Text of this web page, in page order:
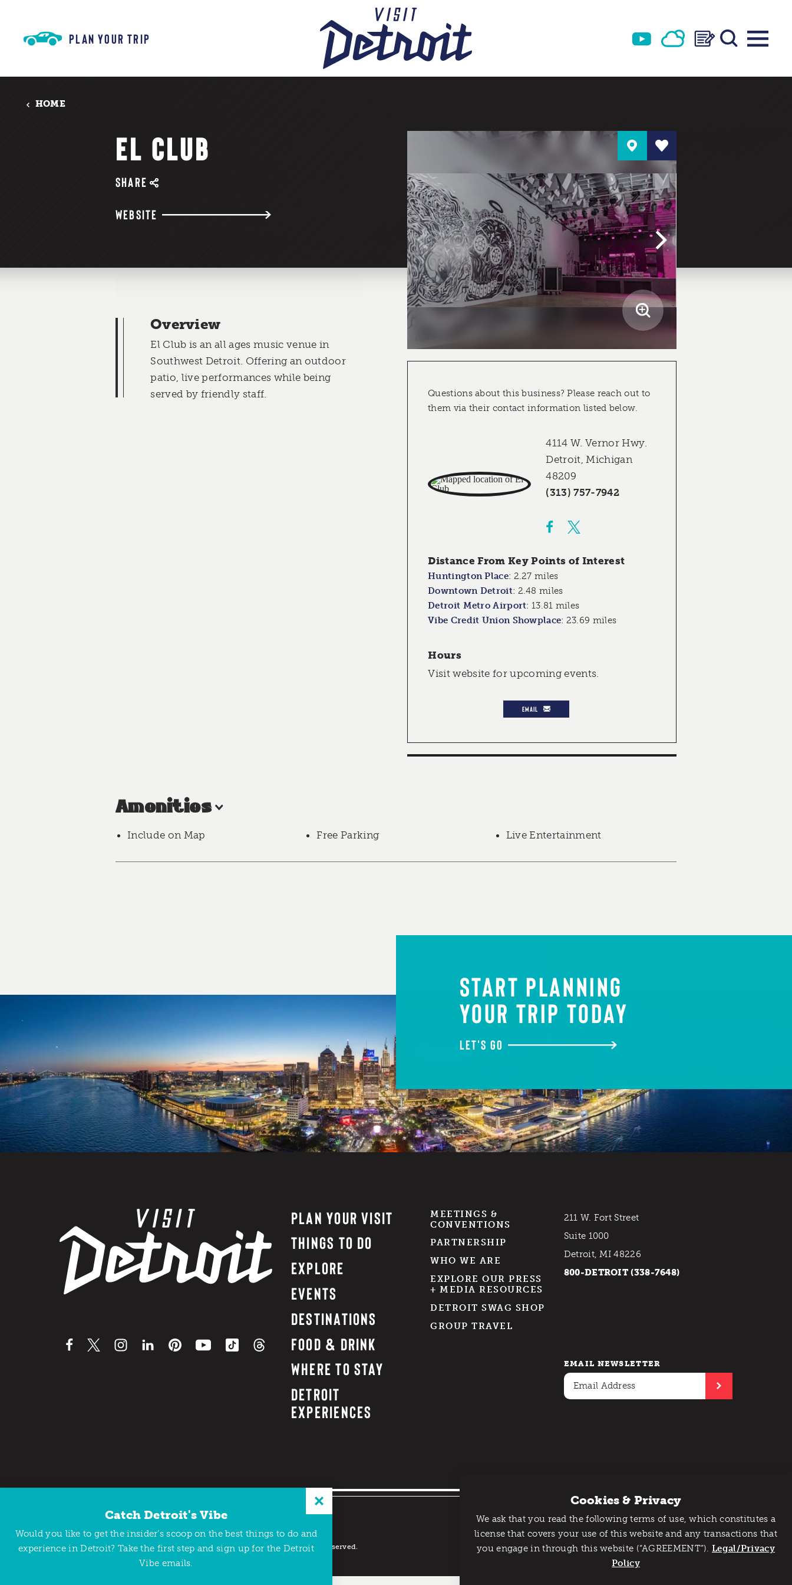
PLAN YOUR TRIP
HOME
EL CLUB
SHARE
WEBSITE
Overview
El Club is an all ages music venue in
Southwest Detroit. Offering an outdoor
patio, live performances while being
served by friendly staff.
Questions about this business? Please reach out to
them via their contact information listed below.
4114 W. Vernor Hwy.
Detroit, Michigan
48209
(313) 757-7942
Distance From Key Points of Interest
Huntington Place: 2.27 miles
Downtown Detroit: 2.48 miles
Detroit Metro Airport:13.81 miles
Vibe Credit Union Showplace: 23.69 miles
Hours
Visit website for upcoming events.
EMAIL
Amenities
Include on Map Free Parking Live Entertainment
START PLANNING
YOUR TRIP TODAY
LET'S GO
PLAN YOUR VISIT
THINGS TO DO
EXPLORE
EVENTS
DESTINATIONS
FOOD & DRINK
WHERE TO STAY
DETROIT
EXPERIENCES
MEETINGS &
CONVENTIONS
PARTNERSHIP
WHO WE ARE
EXPLORE OUR PRESS
+ MEDIA RESOURCES
DETROIT SWAG SHOP
GROUP TRAVEL
211 W. Fort Street
Suite 1000
Detroit, MI 48226
800-DETROIT (338-7648)
EMAIL NEWSLETTER
Copyright © 2026 Detroit Metro Convention & Visitors Bureau. All rights reserved.
Cookies & Privacy
We ask that you read the following terms of use, which constitutes a
license that covers your use of this website and any transactions that
you engage in through this website (“AGREEMENT”).Legal/Privacy
Policy
Catch Detroit's Vibe
Would you like to get the insider’s scoop on the best things to do and
experience in Detroit? Take the first step and sign up for the Detroit
Vibe emails.